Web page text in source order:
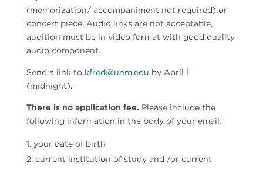
(memorization/ accompaniment not required) or
concert piece. Audio links are not acceptable,
audition must be in video format with good quality
audio component.
Send a link to kfred@unm.edu by April 1
(midnight).
There is no application fee. Please include the
following information in the body of your email:
your date of birth
current institution of study and /or current